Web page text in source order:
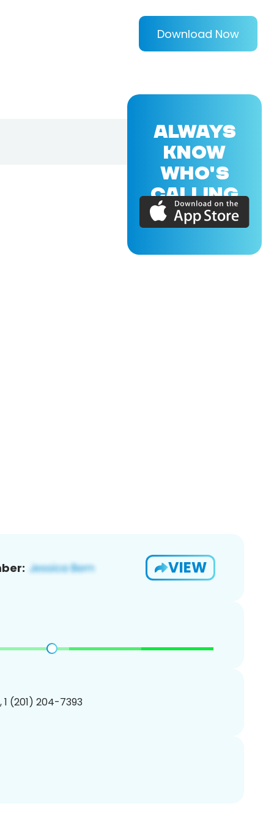
Download Now
VIEW
1 (201) 204-7393
ALWAYS
KNOW
WHO'S
CALLING